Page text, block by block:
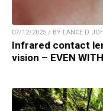
07/12/2025 / BY LANCE D
Infrared contact
vision – EVEN